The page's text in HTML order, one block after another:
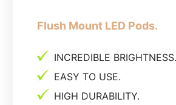
Flush Mount LED Pods.
INCREDIBLE BRIGHTNESS.
EASY TO USE.
HIGH DURABILITY.